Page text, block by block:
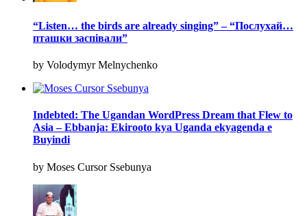
“Listen… the birds are already singing” – “Послухай…
пташки заспівали”
by Volodymyr Melnychenko
Indebted: The Ugandan WordPress Dream that Flew to
Asia – Ebbanja: Ekirooto kya Uganda ekyagenda e
Buyindi
by Moses Cursor Ssebunya